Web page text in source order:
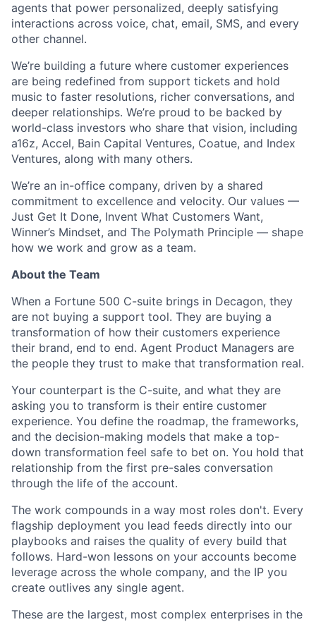
agents that power personalized, deeply satisfying
interactions across voice, chat, email, SMS, and every
other channel.
We’re building a future where customer experiences
are being redefined from support tickets and hold
music to faster resolutions, richer conversations, and
deeper relationships. We’re proud to be backed by
world-class investors who share that vision, including
a16z, Accel, Bain Capital Ventures, Coatue, and Index
Ventures, along with many others.
We’re an in-office company, driven by a shared
commitment to excellence and velocity. Our values —
Just Get It Done, Invent What Customers Want,
Winner’s Mindset, and The Polymath Principle — shape
how we work and grow as a team.
About the Team
When a Fortune 500 C-suite brings in Decagon, they
are not buying a support tool. They are buying a
transformation of how their customers experience
their brand, end to end. Agent Product Managers are
the people they trust to make that transformation real.
Your counterpart is the C-suite, and what they are
asking you to transform is their entire customer
experience. You define the roadmap, the frameworks,
and the decision-making models that make a top-
down transformation feel safe to bet on. You hold that
relationship from the first pre-sales conversation
through the life of the account.
The work compounds in a way most roles don't. Every
flagship deployment you lead feeds directly into our
playbooks and raises the quality of every build that
follows. Hard-won lessons on your accounts become
leverage across the whole company, and the IP you
create outlives any single agent.
These are the largest, most complex enterprises in the